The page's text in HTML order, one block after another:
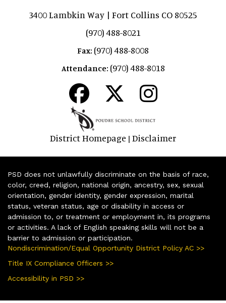
3400 Lambkin Way | Fort Collins CO 80525
(970) 488-8021
Fax: (970) 488-8008
Attendance: (970) 488-8018
District Homepage | Disclaimer
PSD does not unlawfully discriminate on the basis of race,
color, creed, religion, national origin, ancestry, sex, sexual
orientation, gender identity, gender expression, marital
status, veteran status, age or disability in access or
admission to, or treatment or employment in, its programs
or activities. A lack of English speaking skills will not be a
barrier to admission or participation.
Nondiscrimination/Equal Opportunity District Policy AC >>
Title IX Compliance Officers >>
Accessibility in PSD >>